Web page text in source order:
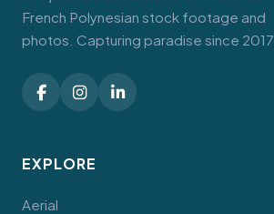
French Polynesian stock footage and
photos. Capturing paradise since 2017.
EXPLORE
Aerial